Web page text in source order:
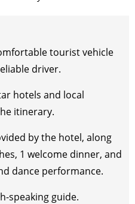
open for booking Book
open for booking
open for booking
open for booking
open for booking Book
open for booking Book
2026）
open for booking
tourist vehicle
driver.
hotels and local
itinerary.
by the hotel, along
1 welcome dinner, and
dance performance.
speaking guide.